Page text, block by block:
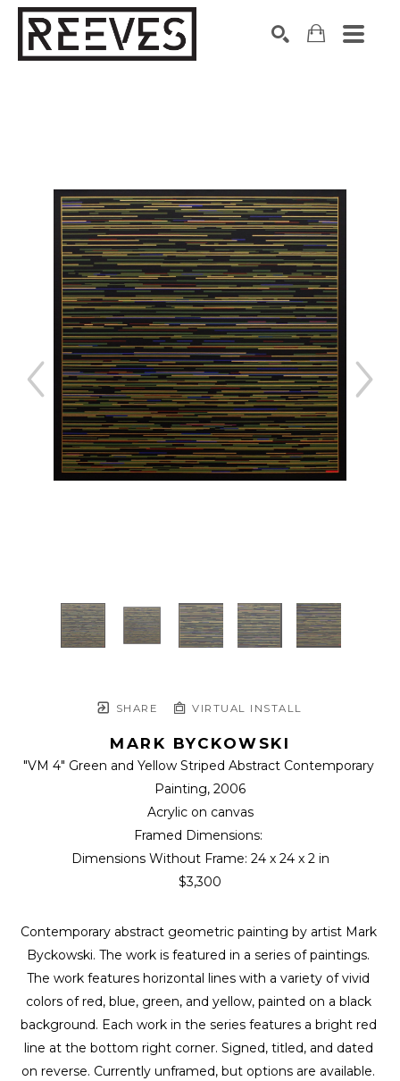
SHARE VIRTUAL INSTALL
MARK BYCKOWSKI
"VM 4" Green and Yellow Striped Abstract Contemporary
Painting, 2006
Acrylic on canvas
Framed Dimensions:
Dimensions Without Frame: 24 x 24 x 2 in
$3,300
Contemporary abstract geometric painting by artist Mark
Byckowski. The work is featured in a series of paintings.
The work features horizontal lines with a variety of vivid
colors of red, blue, green, and yellow, painted on a black
background. Each work in the series features a bright red
line at the bottom right corner. Signed, titled, and dated
on reverse. Currently unframed, but options are available.